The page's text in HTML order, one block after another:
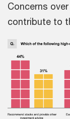
Concerns
contribute to